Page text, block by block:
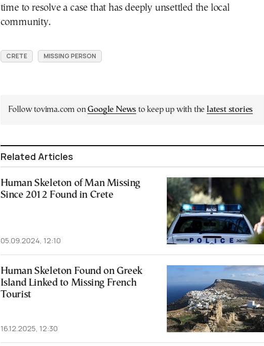
time to resolve a case that has deeply unsettled the local
community.
CRETE MISSING PERSON
Follow tovima.com onGoogle News to keep up with the latest stories
Related Articles
Human Skeleton of Man Missing
Since 2012 Found in Crete
05.09.2024, 12:10
Human Skeleton Found on Greek
Island Linked to Missing French
Tourist
16.12.2025, 12:30